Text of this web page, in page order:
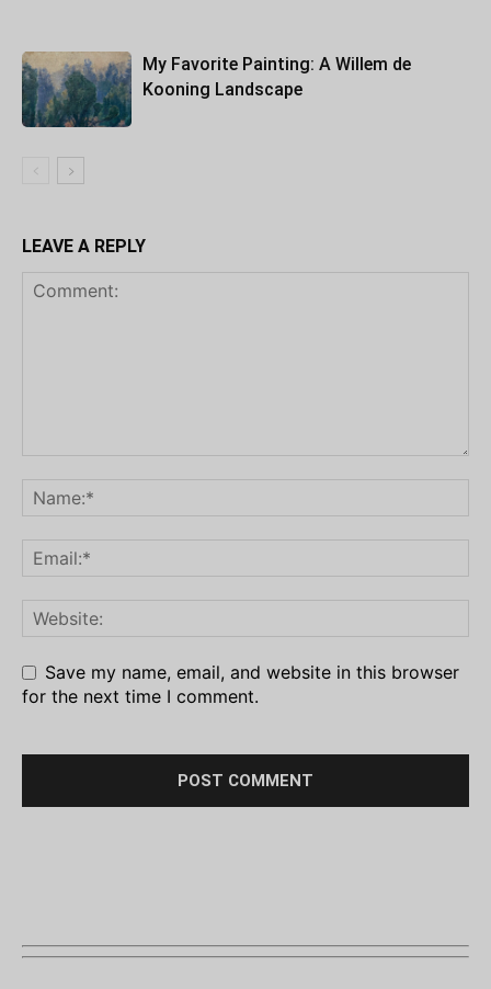
My Favorite Painting: A Willem de
Kooning Landscape
LEAVE A REPLY
Save my name, email, and website in this browser
for the next time I comment.